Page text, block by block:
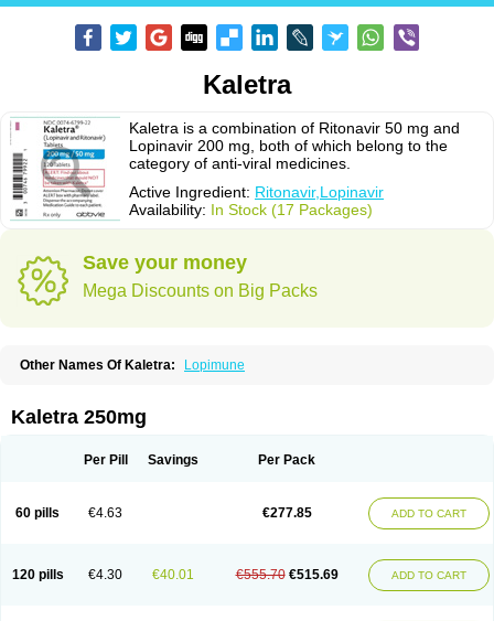
Kaletra
Kaletra is a combination of Ritonavir 50 mg and
Lopinavir 200 mg, both of which belong to the
category of anti-viral medicines.
Active Ingredient: Ritonavir,Lopinavir
Availability: In Stock (17 Packages)
Save your money
Mega Discounts on Big Packs
Other Names Of Kaletra: Lopimune
Kaletra 250mg
Per Pill Savings Per Pack
60 pills €4.63 €277.85 ADD TO CART
120 pills €4.30 €40.01 €555.70 €515.69 ADD TO CART